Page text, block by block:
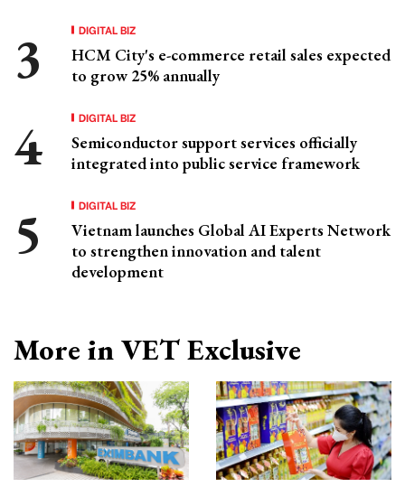
DIGITAL BIZ
HCM City's e-commerce retail sales expected
to grow 25% annually
DIGITAL BIZ
Semiconductor support services officially
integrated into public service framework
DIGITAL BIZ
Vietnam launches Global AI Experts Network
to strengthen innovation and talent
development
More in VET Exclusive